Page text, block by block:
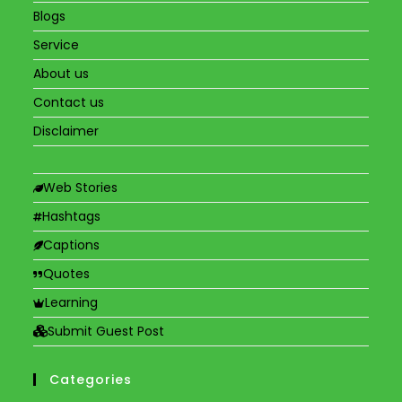
Blogs
Service
About us
Contact us
Disclaimer
Web Stories
Hashtags
Captions
Quotes
Learning
Submit Guest Post
Categories